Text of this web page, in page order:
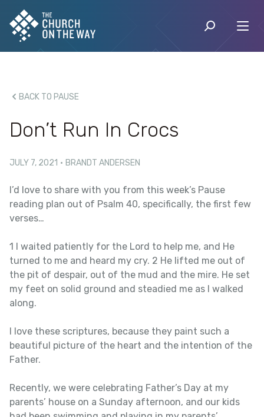
BACK TO PAUSE
Don’t Run In Crocs
JULY 7, 2021 · BRANDT ANDERSEN
I’d love to share with you from this week’s Pause
reading plan out of Psalm 40, specifically, the first few
verses…
1 I waited patiently for the Lord to help me, and He
turned to me and heard my cry. 2 He lifted me out of
the pit of despair, out of the mud and the mire. He set
my feet on solid ground and steadied me as I walked
along.
I love these scriptures, because they paint such a
beautiful picture of the heart and the intention of the
Father.
Recently, we were celebrating Father’s Day at my
parents’ house on a Sunday afternoon, and our kids